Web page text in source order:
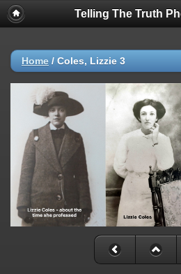
Telling The Truth
Home / Coles, Lizzie 3